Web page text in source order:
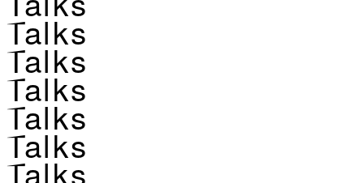
Talks
Talks
Talks
Talks
Talks
Talks